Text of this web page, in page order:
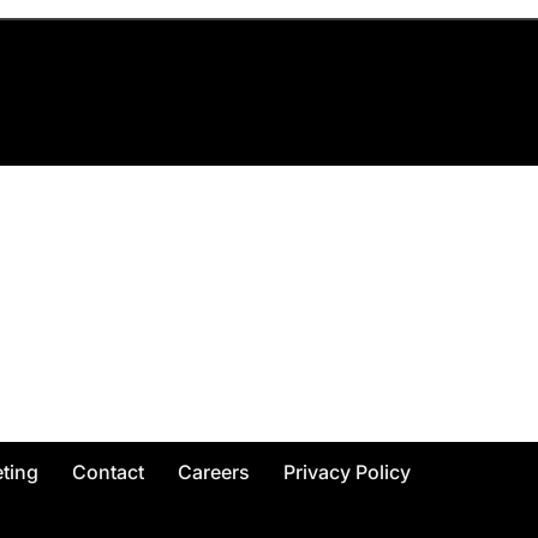
Contact Careers Privacy Policy